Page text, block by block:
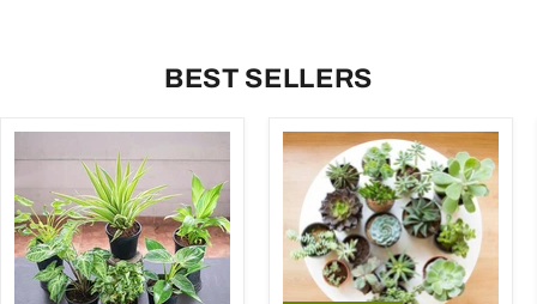
BEST SELLERS